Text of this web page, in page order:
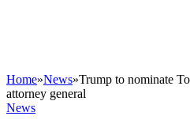
Home»News»Trump to nominate
attorney general
News